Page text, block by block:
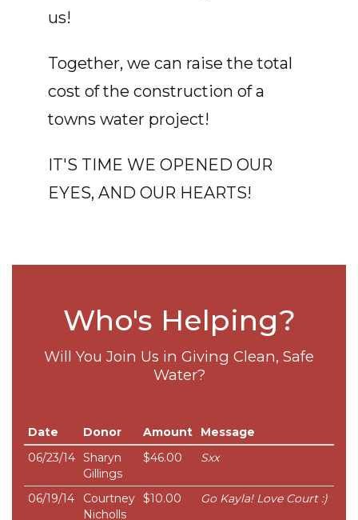
us!
Together, we can raise the total
cost of the construction of a
towns water project!
IT'S TIME WE OPENED OUR
EYES, AND OUR HEARTS!
Who's Helping?
Will You Join Us in Giving Clean, Safe
Water?
Date Donor Amount
Message
06/23/14 Sharyn
Gillings
$46.00 Sxx
06/19/14
Courtney
Nicholls
$10.00 Go Kayla! Love Court :)